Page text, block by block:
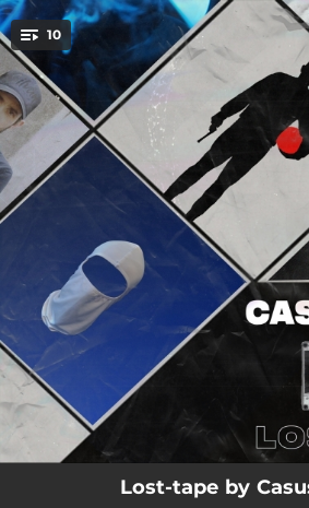
You're all set!
10
07:15
03:18
03:17
02:56
03:04
Kon
04:05
02:53
02:31
Lost-tape by
.